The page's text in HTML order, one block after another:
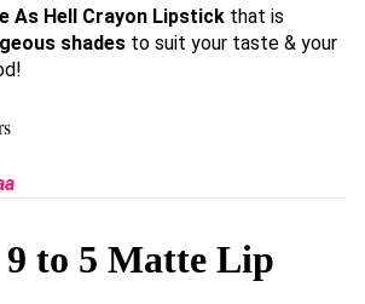
As Hell Crayon Lipstick that is
shades to suit your taste & your
to 5 Matte Lip